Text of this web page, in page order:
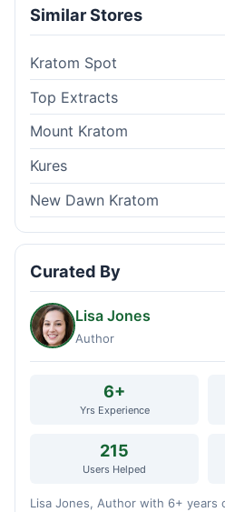
Similar Stores
Kratom Spot
Top Extracts
Mount Kratom
Kures
New Dawn Kratom
Curated By
Lisa Jones
Author
6+
Yrs Experience
215
Users Helped
Lisa Jones, Author with 6+ years